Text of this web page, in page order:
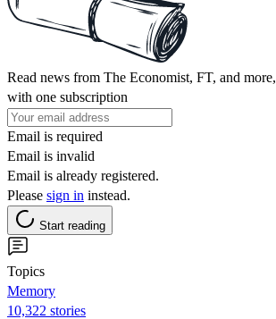
Read news from The Economist, FT, and more,
with one subscription
Email is required
Email is invalid
Email is already registered.
Please sign in instead.
Start reading
Topics
Memory
10,322 stories